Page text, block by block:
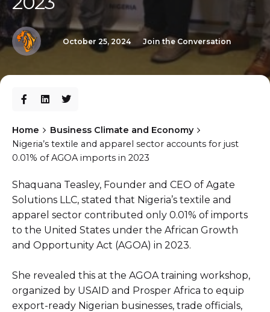
October 25, 2024 Join the Conversation
Home
Business Climate and Economy
Nigeria’s textile and apparel sector accounts for just
0.01% of AGOA imports in 2023
Shaquana Teasley, Founder and CEO of Agate
Solutions LLC, stated that Nigeria’s textile and
apparel sector contributed only 0.01% of imports
to the United States under the African Growth
and Opportunity Act (AGOA) in 2023.
She revealed this at the AGOA training workshop,
organized by USAID and Prosper Africa to equip
export-ready Nigerian businesses, trade officials,